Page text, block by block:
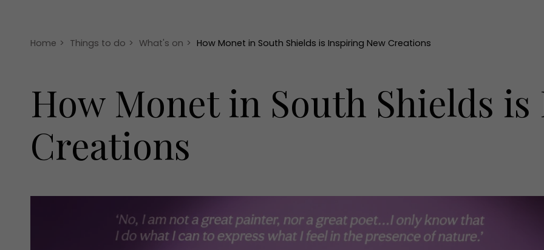
Offers
Christmas
Awards
Interiors
Reviews
People
Travel
Home > Things to do > What's on > How Monet in South Shields is Inspiring New Creations
How Monet in South Shields
Creations